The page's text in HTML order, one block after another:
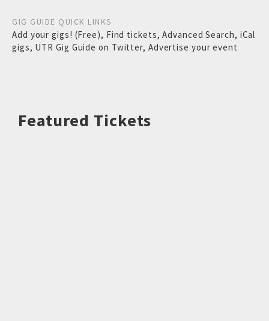
GIG GUIDE QUICK LINKS
Add your gigs! (Free), Find tickets,Advanced Search, iCal
gigs, UTR Gig Guide on Twitter, Advertise your event
Featured Tickets